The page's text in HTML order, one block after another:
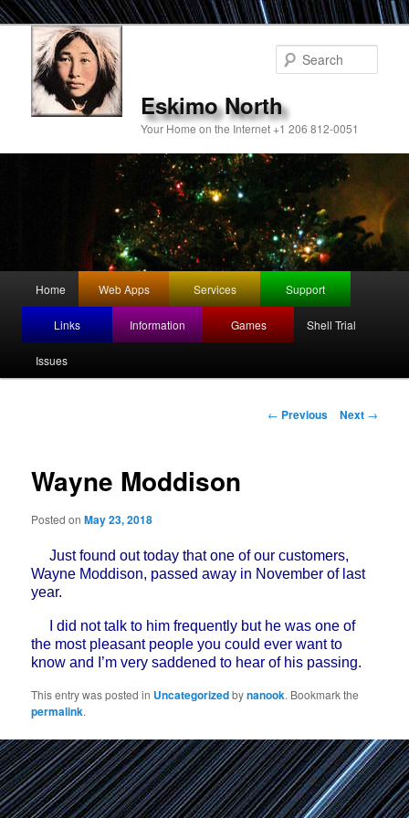
Eskimo North
Your Home on the Internet +1 206 812-0051
Skip
to
primary
Home Web Apps Services Support
Links Information Games Shell Trial
Issues
Post
navigation
← Previous Next →
Wayne Moddison
Posted onMay 23, 2018
Just found out today that one of our customers,
Wayne Moddison, passed away in November of last
year.
I did not talk to him frequently but he was one of
the most pleasant people you could ever want to
know and I’m very saddened to hear of his passing.
This entry was posted in Uncategorizedbynanook. Bookmark the
permalink.